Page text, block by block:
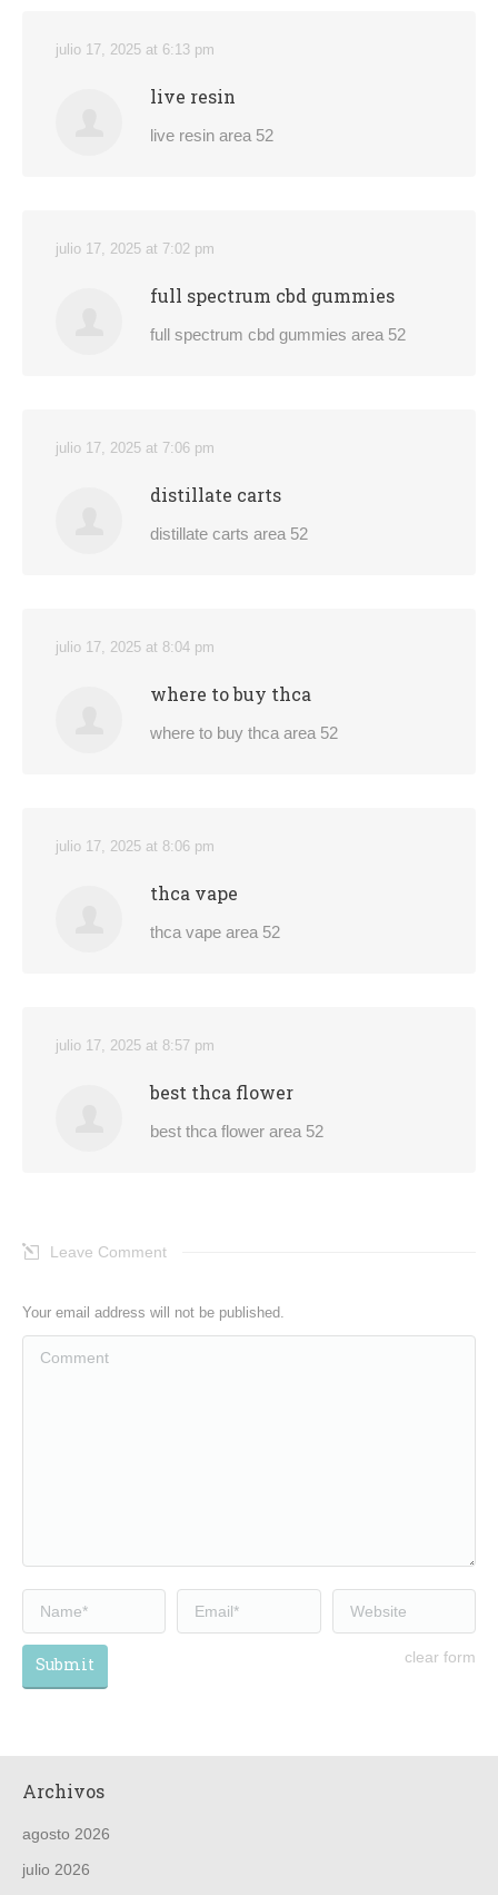
julio 17, 2025 at 6:13 pm
live resin
live resin area 52
julio 17, 2025 at 7:02 pm
full spectrum cbd gummies
full spectrum cbd gummies area 52
julio 17, 2025 at 7:06 pm
distillate carts
distillate carts area 52
julio 17, 2025 at 8:04 pm
where to buy thca
where to buy thca area 52
julio 17, 2025 at 8:06 pm
thca vape
thca vape area 52
julio 17, 2025 at 8:57 pm
best thca flower
best thca flower area 52
Leave Comment
Your email address will not be published.
Comment
Name * Email * Website
clear form
Submit
Archivos
agosto 2026
julio 2026